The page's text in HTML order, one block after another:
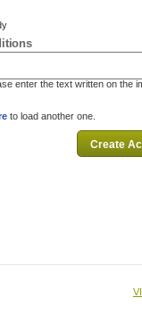
enter the text written on the
to load another one.